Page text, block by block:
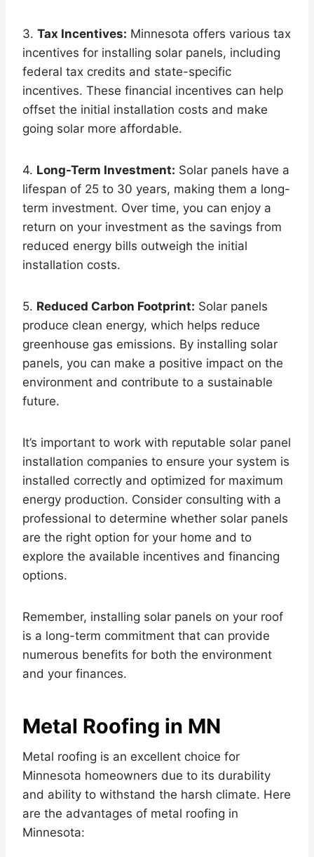
3. Tax Incentives: Minnesota offers various tax
incentives for installing solar panels, including
federal tax credits and state-specific
incentives. These financial incentives can help
offset the initial installation costs and make
going solar more affordable.
4. Long-Term Investment: Solar panels have a
lifespan of 25 to 30 years, making them a long-
term investment. Over time, you can enjoy a
return on your investment as the savings from
reduced energy bills outweigh the initial
installation costs.
5. Reduced Carbon Footprint: Solar panels
produce clean energy, which helps reduce
greenhouse gas emissions. By installing solar
panels, you can make a positive impact on the
environment and contribute to a sustainable
future.
It’s important to work with reputable solar panel
installation companies to ensure your system is
installed correctly and optimized for maximum
energy production. Consider consulting with a
professional to determine whether solar panels
are the right option for your home and to
explore the available incentives and financing
options.
Remember, installing solar panels on your roof
is a long-term commitment that can provide
numerous benefits for both the environment
and your finances.
Metal Roofing in MN
Metal roofing is an excellent choice for
Minnesota homeowners due to its durability
and ability to withstand the harsh climate. Here
are the advantages of metal roofing in
Minnesota: